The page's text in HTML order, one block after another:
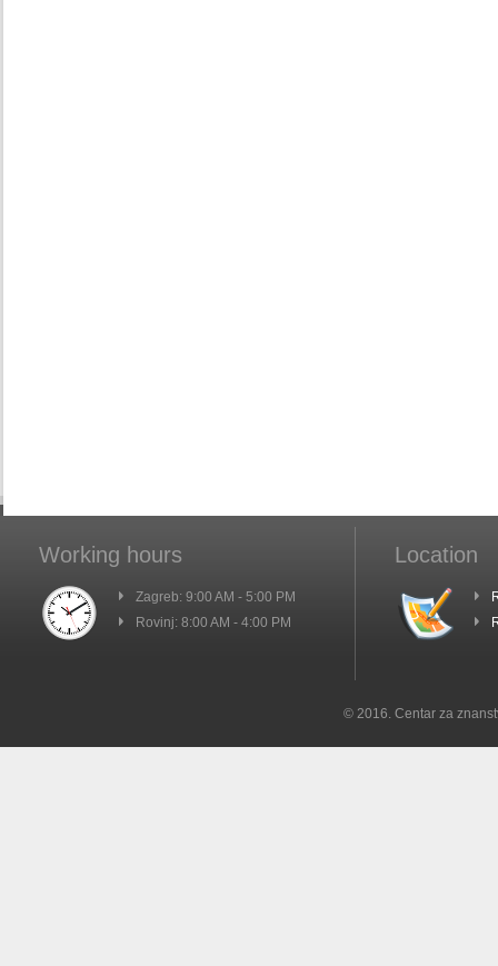
Working hours
Zagreb: 9:00 AM - 5:00 PM
Rovinj: 8:00 AM - 4:00 PM
Location
© 2016. Centar za